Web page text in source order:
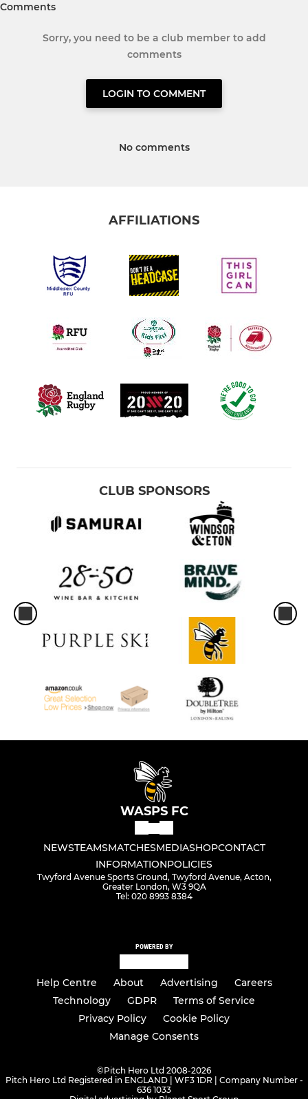
Comments
Sorry, you need to be a club member to add
comments
LOGIN TO COMMENT
No comments
AFFILIATIONS
CLUB SPONSORS
WASPS FC
NEWSTEAMSMATCHESMEDIASHOPCONTACT
INFORMATIONPOLICIES
Twyford Avenue Sports Ground, Twyford Avenue, Acton,
Greater London, W3 9QA
Tel: 020 8993 8384
POWERED BY
Help Centre About Advertising
Careers
Technology
GDPR
Terms of Service
Privacy Policy
Cookie Policy
Manage Consents
©Pitch Hero Ltd 2008-2026
Pitch Hero Ltd Registered in ENGLAND | WF3 1DR | Company Number -
636 1033